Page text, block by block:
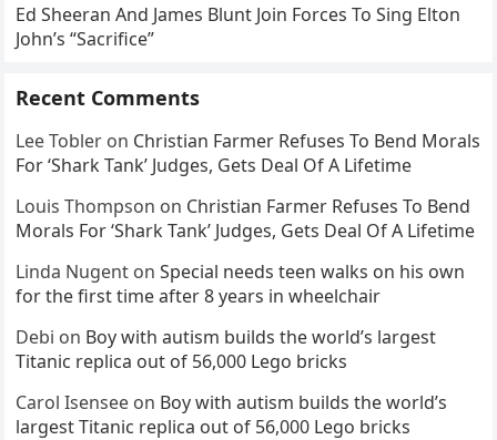
Ed Sheeran And James Blunt Join Forces To Sing Elton
John’s “Sacrifice”
Recent Comments
Lee Tobler on Christian Farmer Refuses To Bend Morals
For ‘Shark Tank’ Judges, Gets Deal Of A Lifetime
Louis Thompson on Christian Farmer Refuses To Bend
Morals For ‘Shark Tank’ Judges, Gets Deal Of A Lifetime
Linda Nugent onSpecial needs teen walks on his own
for the first time after 8 years in wheelchair
Debi on Boy with autism builds the world’s largest
Titanic replica out of 56,000 Lego bricks
Carol Isensee on Boy with autism builds the world’s
largest Titanic replica out of 56,000 Lego bricks